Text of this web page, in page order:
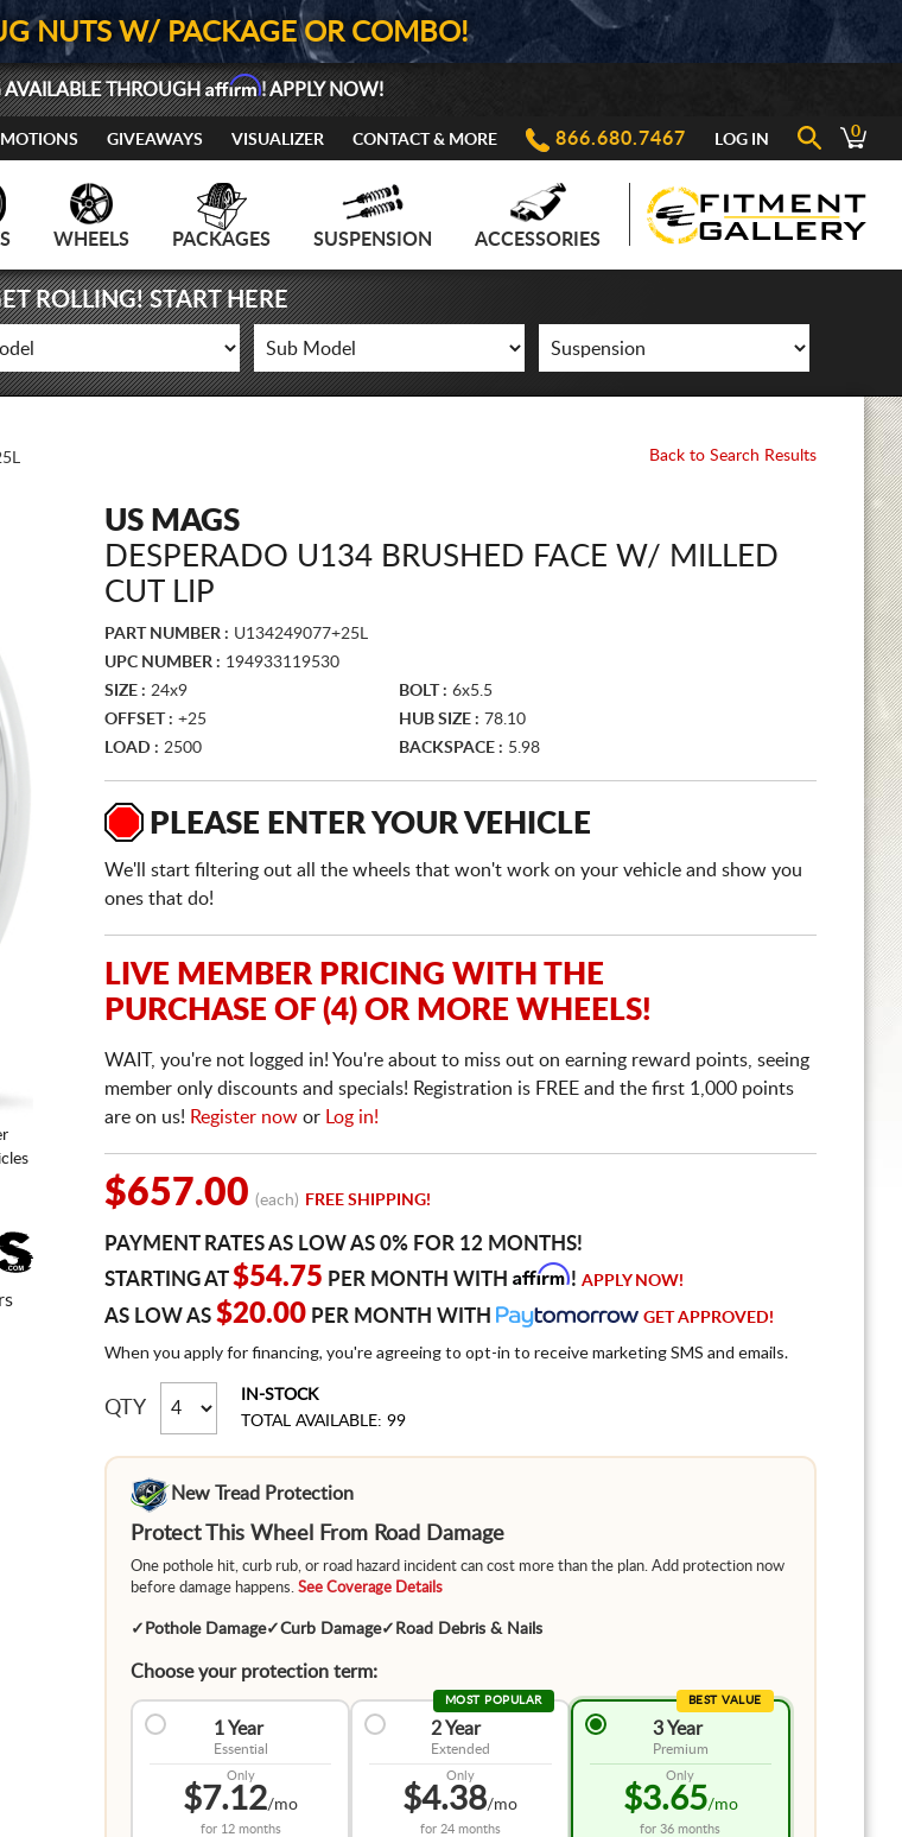
NUTS W/ PACKAGE OR COMBO!
AVAILABLE THROUGHAffirm! APPLY NOW!
GIVEAWAYS VISUALIZER CONTACT & MORE 866.680.7467 LOG IN 0
WHEELS PACKAGES SUSPENSION ACCESSORIES
ROLLING! START HERE
Back to Search Results
US MAGS
DESPERADO U134 BRUSHED FACE W/ MILLED
CUT LIP
PART NUMBER : U134249077+25L
UPC NUMBER : 194933119530
SIZE : 24x9 BOLT : 6x5.5
OFFSET : +25 HUB SIZE : 78.10
LOAD : 2500 BACKSPACE : 5.98
PLEASE ENTER YOUR VEHICLE
We'll start filtering out all the wheels that won't work on your vehicle and show you
ones that do!
LIVE MEMBER PRICING WITH THE
PURCHASE OF (4) OR MORE WHEELS!
WAIT, you're not logged in! You're about to miss out on earning reward points, seeing
member only discounts and specials! Registration is FREE and the first 1,000 points
are on us! Register now or Log in!
$657.00 (each) FREE SHIPPING!
PAYMENT RATES AS LOW AS 0% FOR 12 MONTHS!
STARTING AT$54.75 PER MONTH WITH Affirm! APPLY NOW!
AS LOW AS $20.00 PER MONTH WITH GET APPROVED!
When you apply for financing, you're agreeing to opt-in to receive marketing SMS and emails.
QTY
IN-STOCK
TOTAL AVAILABLE: 99
New Tread Protection
Protect This Wheel From Road Damage
One pothole hit, curb rub, or road hazard incident can cost more than the plan. Add protection now
before damage happens. See Coverage Details
✓ Pothole Damage✓Curb Damage✓ Road Debris & Nails
Choose your protection term:
1 Year
Essential
Only
$7.12/mo
for 12 months
MOST POPULAR
2 Year
Extended
Only
$4.38/mo
for 24 months
BEST VALUE
3 Year
Premium
Only
$3.65/mo
for36 months